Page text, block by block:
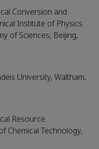
Conversion and
Institute of Physics
of Sciences, Beijing,
University, Waltham,
Resource
Chemical Technology,